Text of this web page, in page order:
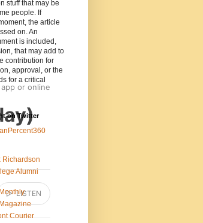
or online
▷ LISTEN
stuff that may be
people. If
the article
on. An
is included,
that may add to
contribution for
approval, or the
for a critical
on Twitter
Richardson
Alumni
Courier